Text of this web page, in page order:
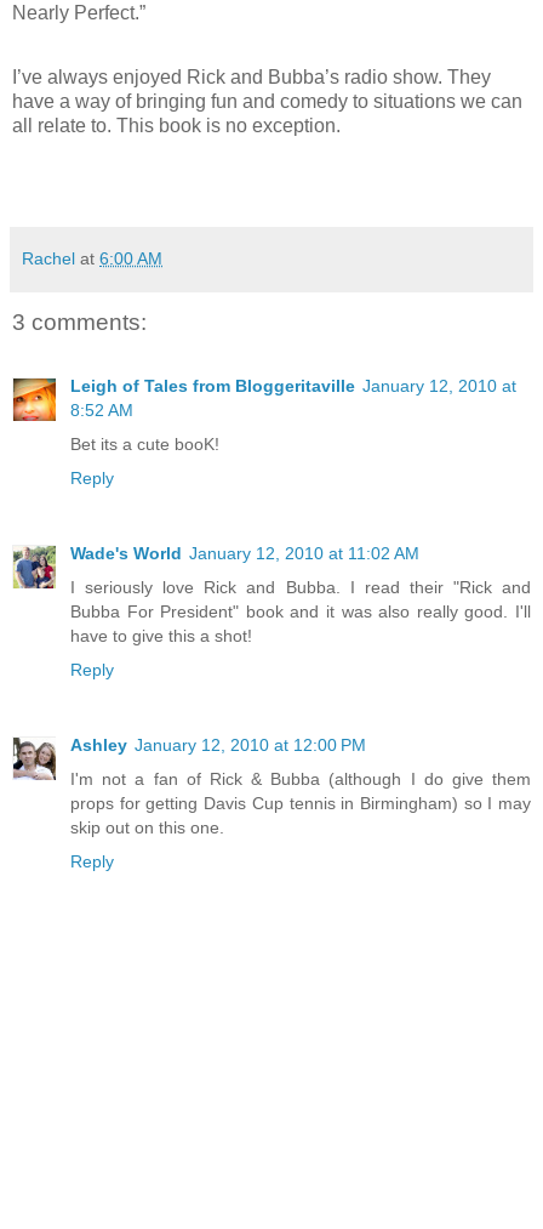
Nearly Perfect.”
I’ve always enjoyed Rick and Bubba’s radio show. They
have a way of bringing fun and comedy to situations we can
all relate to. This book is no exception.
Rachel at 6:00 AM
3 comments:
Leigh of Tales from Bloggeritaville January 12, 2010 at
8:52 AM
Bet its a cute booK!
Reply
Wade's World January 12, 2010 at 11:02 AM
I seriously love Rick and Bubba. I read their "Rick and
Bubba For President" book and it was also really good. I'll
have to give this a shot!
Reply
Ashley January 12, 2010 at 12:00 PM
I'm not a fan of Rick & Bubba (although I do give them
props for getting Davis Cup tennis in Birmingham) so I may
skip out on this one.
Reply